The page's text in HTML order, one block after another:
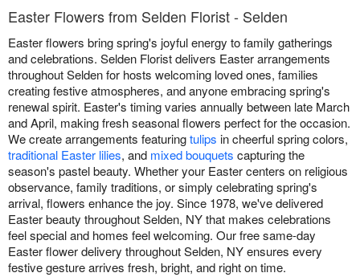
Easter Flowers from Selden Florist - Selden
Easter flowers bring spring's joyful energy to family gatherings
and celebrations. Selden Florist delivers Easter arrangements
throughout Selden for hosts welcoming loved ones, families
creating festive atmospheres, and anyone embracing spring's
renewal spirit. Easter's timing varies annually between late March
and April, making fresh seasonal flowers perfect for the occasion.
We create arrangements featuringtulips in cheerful spring colors,
traditional Easter lilies, and mixed bouquets capturing the
season's pastel beauty. Whether your Easter centers on religious
observance, family traditions, or simply celebrating spring's
arrival, flowers enhance the joy. Since 1978, we've delivered
Easter beauty throughout Selden, NY that makes celebrations
feel special and homes feel welcoming. Our free same-day
Easter flower delivery throughout Selden, NY ensures every
festive gesture arrives fresh, bright, and right on time.